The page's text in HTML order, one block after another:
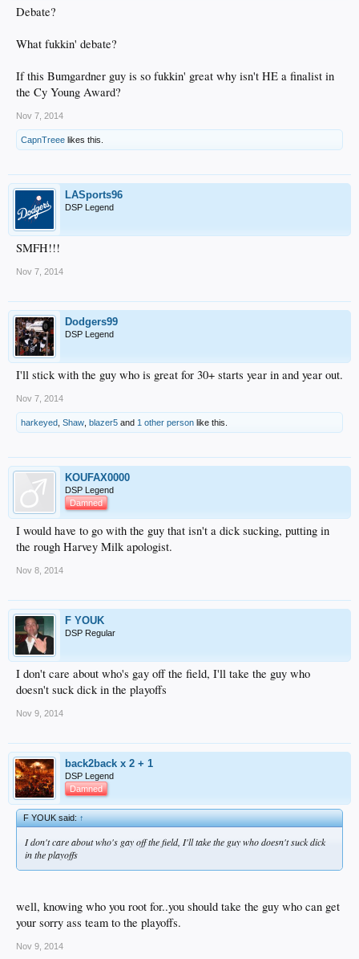
Debate?
What fukkin' debate?
If this Bumgardner guy is so fukkin' great why isn't HE a finalist in
the Cy Young Award?
Nov 7, 2014
CapnTreee likes this.
LASports96
DSP Legend
SMFH!!!
Nov 7, 2014
Dodgers99
DSP Legend
I'll stick with the guy who is great for 30+ starts year in and year out.
Nov 7, 2014
harkeyed Shaw blazer5 and 1 other person like this.
KOUFAX0000
DSP Legend
Damned
I would have to go with the guy that isn't a dick sucking, putting in
the rough Harvey Milk apologist.
Nov 8, 2014
F YOUK
DSP Regular
I don't care about who's gay off the field, I'll take the guy who
doesn't suck dick in the playoffs
Nov 9, 2014
back2back x 2 + 1
DSP Legend
Damned
F YOUK said:↑
I don't care about who's gay off the field, I'll take the guy who doesn't suck dick
in the playoffs
well, knowing who you root for..you should take the guy who can get
your sorry ass team to the playoffs.
Nov 9, 2014